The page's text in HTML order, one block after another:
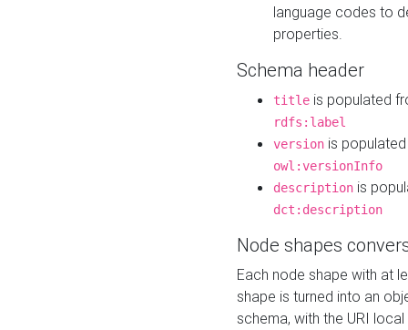
language codes to
properties.
Schema header
title is populated
rdfs:label
version is
owl:versionInfo
description is
dct:description
Node shapes
Each node shape with at
shape is turned into an
schema, with the URI